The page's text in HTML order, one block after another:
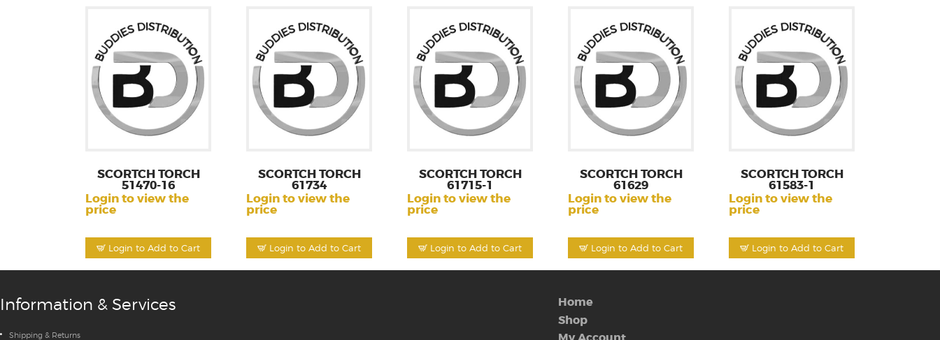
Login to Add to Cart
SCORTCH TORCH
51470-16
Login to view the
price
Login to Add to Cart
SCORTCH TORCH
61734
Login to view the
price
Login to Add to Cart
SCORTCH TORCH
61715-1
Login to view the
price
Login to Add to Cart
SCORTCH TORCH
61629
Login to view the
price
Login to Add to Cart
SCORTCH TORCH
61583-1
Login to view the
price
Information & Services
Shipping & Returns
Home
Shop